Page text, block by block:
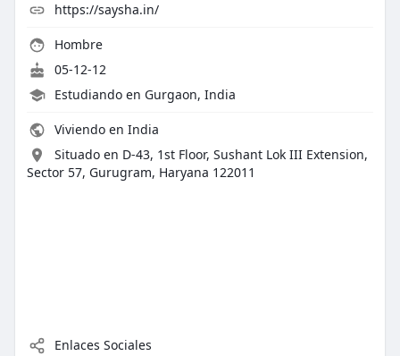
https://saysha.in/
Hombre
05-12-12
Estudiando en Gurgaon, India
Viviendo en India
Situado en D-43, 1st Floor, Sushant Lok III Extension,
Sector 57, Gurugram, Haryana 122011
Enlaces Sociales